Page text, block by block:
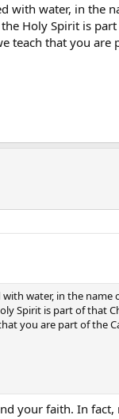
with water, in the
Holy Spirit is
teach that you are
water, in the name
Spirit is part of that
you are part of the
your faith. In